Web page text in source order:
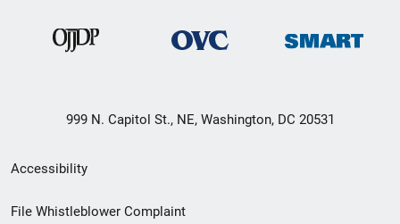
999 N. Capitol St., NE, Washington, DC 20531
Secondary
Footer
Accessibility
File Whistleblower Complaint